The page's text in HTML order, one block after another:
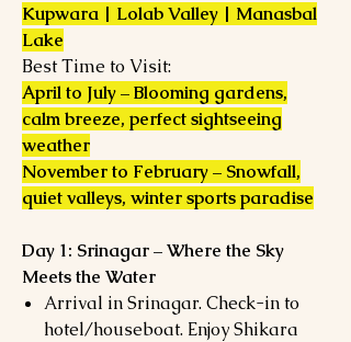
Kupwara | Lolab Valley | Manasbal
Lake
Best Time to Visit:
April to July – Blooming gardens,
calm breeze, perfect sightseeing
weather
November to February – Snowfall,
quiet valleys, winter sports paradise
Day 1: Srinagar – Where the Sky
Meets the Water
Arrival in Srinagar. Check-in to
hotel/houseboat. Enjoy Shikara